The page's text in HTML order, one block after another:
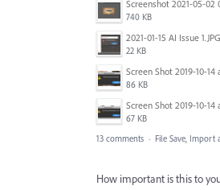
740 KB
2021-01-15 AI Issue 1.JPG
22 KB
86 KB
67 KB
13 comments · File Save, Import
How important is this to